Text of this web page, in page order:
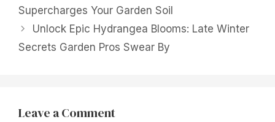
Supercharges Your Garden Soil
Unlock Epic Hydrangea Blooms: Late Winter
Secrets Garden Pros Swear By
Leave a Comment